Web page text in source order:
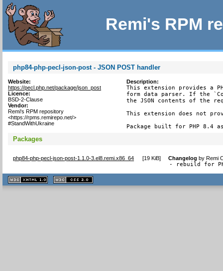
Remi's RPM
php84-php-pecl-json-post - JSON POST handler
Website:
https://pecl.php.net/package/json_post
Licence:
BSD-2-Clause
Vendor:
Remi's RPM repository
<https://rpms.remirepo.net/>
#StandWithUkraine
Description:
This extension provides a
form data parser. If the
the JSON contents of the
This extension does not
Package built for PHP 8.4
Packages
php84-php-pecl-json-post-1.1.0-3.el8.remi.x86_64 [19 KiB] Changelog byRemi
- rebuild for
XHTML
1.1 valide
2.0 valide